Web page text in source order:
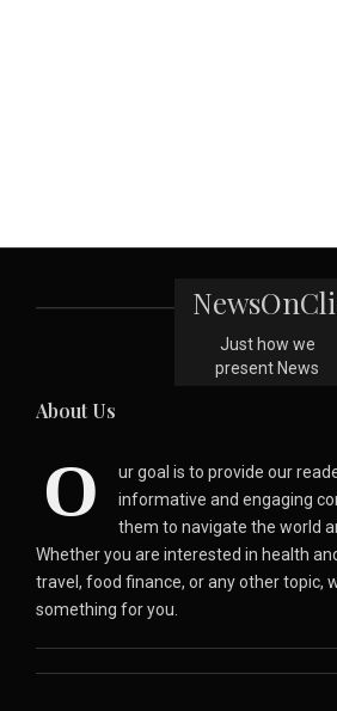
Just how we
present News
About Us
O
ur goal is to provide our
informative and engaging
them to navigate the world
Whether you are interested in health
travel, food finance, or any other topic,
something for you.